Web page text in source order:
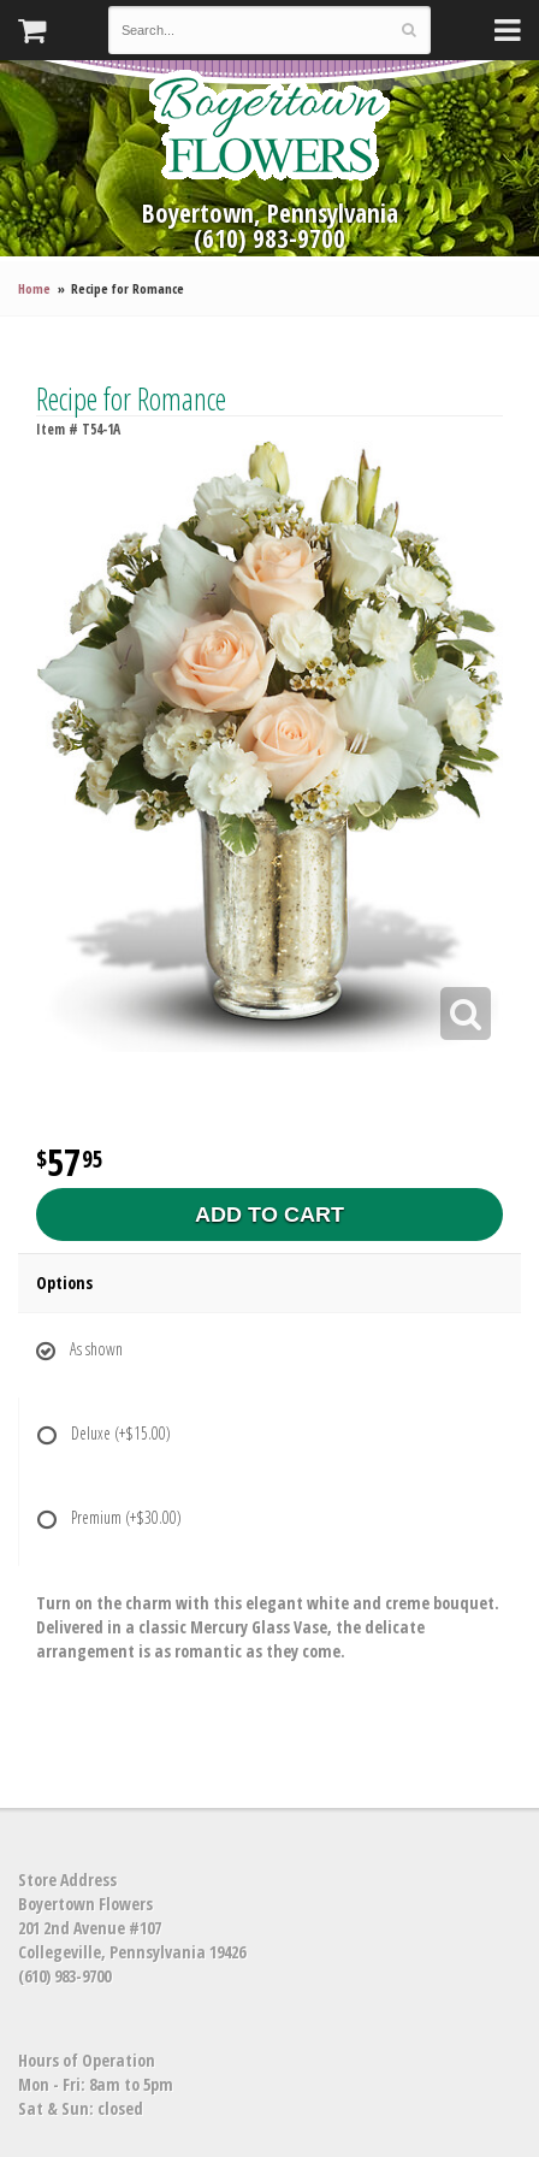
Boyertown, Pennsylvania
(610) 983-9700
Home Recipe for Romance
Recipe for Romance
Item # T54-1A
5795
ADD TO CART
Options
As shown
Deluxe (+$15.00)
Premium (+$30.00)
Turn on the charm with this elegant white and creme bouquet.
Delivered in a classic Mercury Glass Vase, the delicate
arrangement is as romantic as they come.
Store Address
Boyertown Flowers
201 2nd Avenue #107
Collegeville, Pennsylvania 19426
(610) 983-9700
Hours of Operation
Mon - Fri: 8am to 5pm
Sat & Sun: closed